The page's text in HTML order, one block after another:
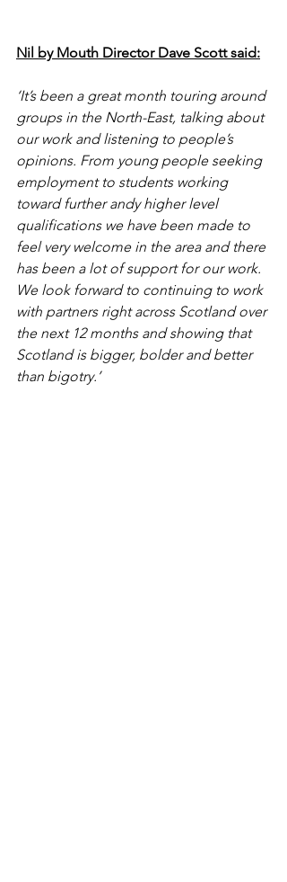
Nil by Mouth Director Dave Scott said:
‘It’s been a great month touring around
groups in the North-East, talking about
our work and listening to people’s
opinions. From young people seeking
employment to students working
toward further andy higher level
qualifications we have been made to
feel very welcome in the area and there
has been a lot of support for our work.
We look forward to continuing to work
with partners right across Scotland over
the next 12 months and showing that
Scotland is bigger, bolder and better
than bigotry.’